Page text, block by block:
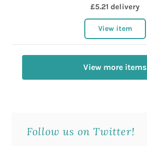
£5.21 delivery
View item
View more items
Follow us on Twitter!